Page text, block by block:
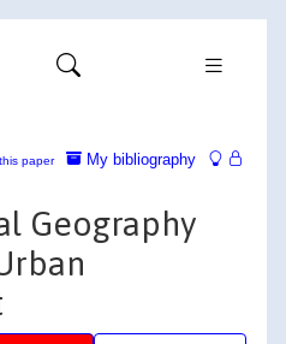
My bibliography
paper
Geography